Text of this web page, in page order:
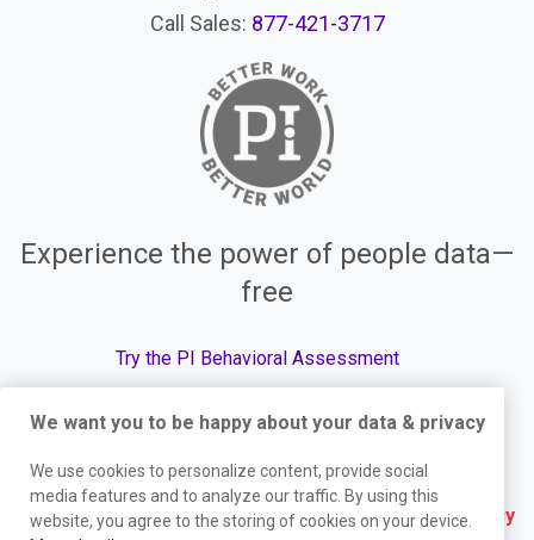
Call Sales: 877-421-3717
Experience the power of people data—
free
Try the PI Behavioral Assessment
© The Predictive Index, 2026. All Rights Reserved.
Terms | Website Privacy Policy | Services Privacy
We want you to be happy about your data & privacy
We use cookies to personalize content, provide social
media features and to analyze our traffic. By using this
website, you agree to the storing of cookies on your device.